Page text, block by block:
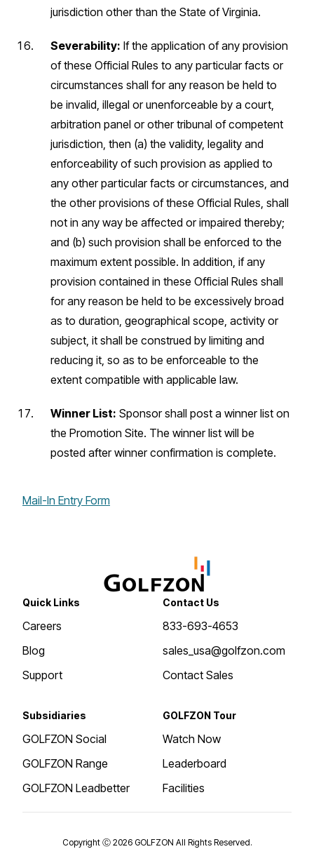
jurisdiction other than the State of Virginia.
Severability: If the application of any provision
of these Official Rules to any particular facts or
circumstances shall for any reason be held to
be invalid, illegal or unenforceable by a court,
arbitration panel or other tribunal of competent
jurisdiction, then (a) the validity, legality and
enforceability of such provision as applied to
any other particular facts or circumstances, and
the other provisions of these Official Rules, shall
not in any way be affected or impaired thereby;
and (b) such provision shall be enforced to the
maximum extent possible. In addition, if any
provision contained in these Official Rules shall
for any reason be held to be excessively broad
as to duration, geographical scope, activity or
subject, it shall be construed by limiting and
reducing it, so as to be enforceable to the
extent compatible with applicable law.
Winner List: Sponsor shall post a winner list on
the Promotion Site. The winner list will be
posted after winner confirmation is complete.
Mail-In Entry Form
Quick Links
Careers
Blog
Support
Contact Us
833-693-4653
sales_usa@golfzon.com
Contact Sales
Subsidiaries
GOLFZON Social
GOLFZON Range
GOLFZON Leadbetter
GOLFZON Tour
Watch Now
Leaderboard
Facilities
Copyright Ⓒ 2026 GOLFZON All Rights Reserved.